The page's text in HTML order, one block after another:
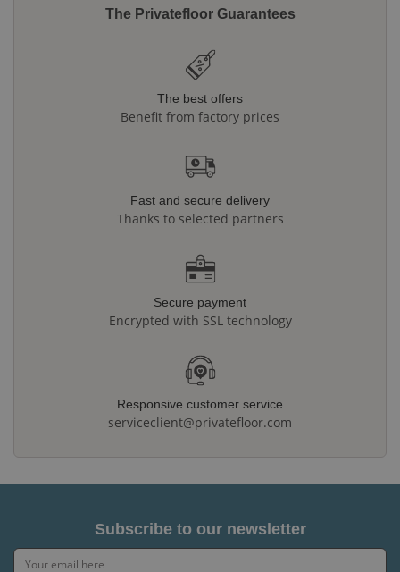
The Privatefloor Guarantees
The best offers
Benefit from factory prices
Fast and secure delivery
Thanks to selected partners
Secure payment
Encrypted with SSL technology
Responsive customer service
serviceclient@privatefloor.com
Subscribe to our newsletter